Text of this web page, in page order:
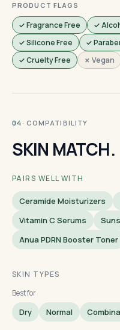
PRODUCT FLAGS
✓ Fragrance Free ✓
✓ Silicone Free
✓
✓ Cruelty Free
✗ Vegan
04 · COMPATIBILITY
SKIN MATCH.
PAIRS WELL WITH
Ceramide Moisturizers
Vitamin C Serums
Anua PDRN Booster Toner
SKIN TYPES
Best for
Dry Normal